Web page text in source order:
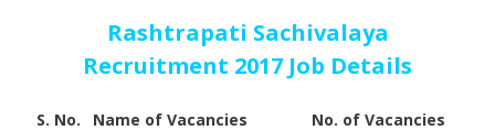
Rashtrapati Sachivalaya
Recruitment 2017 Job Details
S. No. Name of Vacancies
No. of Vacancies